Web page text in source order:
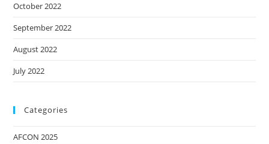
October 2022
September 2022
August 2022
July 2022
Categories
AFCON 2025